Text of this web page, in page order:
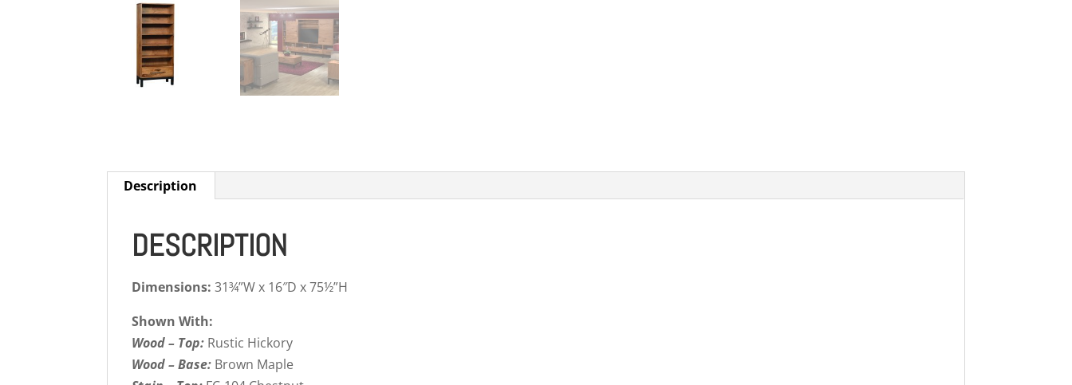
Description
DESCRIPTION
Dimensions: 31¾”W x 16″D x 75½”H
Shown With:
Wood – Top: Rustic Hickory
Wood – Base: Brown Maple